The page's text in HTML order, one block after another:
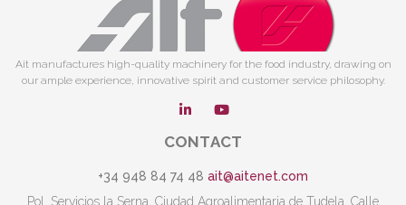
Ait manufactures high-quality machinery for the food industry, drawing on
our ample experience, innovative spirit and customer service philosophy.
CONTACT
+34 948 84 74 48 ait@aitenet.com
Pol. Servicios la Serna, Ciudad Agroalimentaria de Tudela, Calle